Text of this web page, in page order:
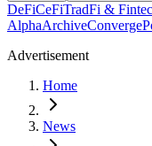
DeFiCeFiTradFi &
AlphaArchiveConverge
Advertisement
Home
News